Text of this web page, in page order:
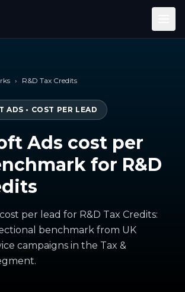
› R&D Tax Credits
ADS • COST PER LEAD
Ads cost per
for R&D
per lead for R&D Tax Credits:
benchmark from UK
campaigns in the Tax &